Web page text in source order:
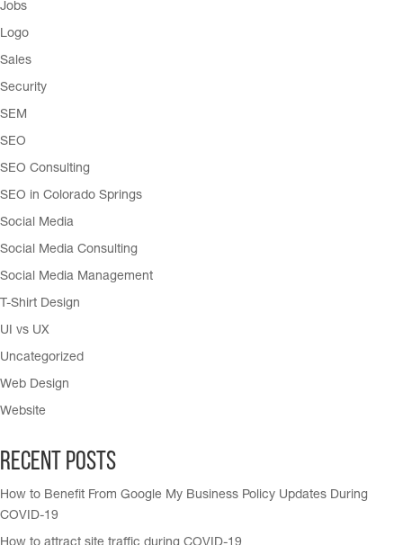
Jobs
Logo
Sales
Security
SEM
SEO
SEO Consulting
SEO in Colorado Springs
Social Media
Social Media Consulting
Social Media Management
T-Shirt Design
UI vs UX
Uncategorized
Web Design
Website
Recent Posts
How to Benefit From Google My Business Policy Updates During
COVID-19